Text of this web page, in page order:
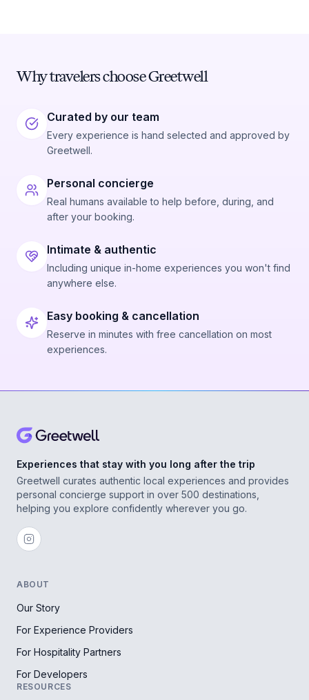
Why travelers choose Greetwell
Curated by our team
Every experience is hand selected and approved by
Greetwell.
Personal concierge
Real humans available to help before, during, and
after your booking.
Intimate & authentic
Including unique in-home experiences you won't find
anywhere else.
Easy booking & cancellation
Reserve in minutes with free cancellation on most
experiences.
Experiences that stay with you long after the trip
Greetwell curates authentic local experiences and provides
personal concierge support in over 500 destinations,
helping you explore confidently wherever you go.
ABOUT
Our Story
For Experience Providers
For Hospitality Partners
For Developers
RESOURCES